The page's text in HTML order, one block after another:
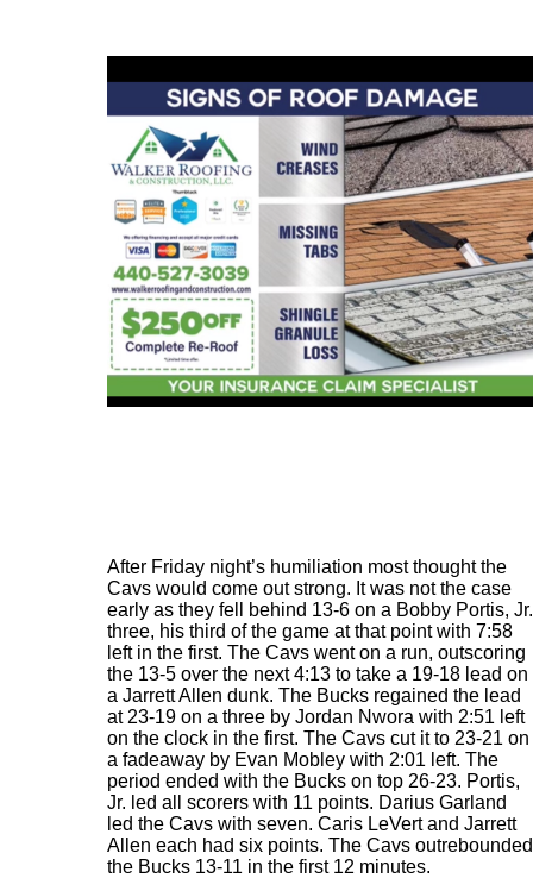
After Friday night’s humiliation most thought the
Cavs would come out strong. It was not the case
early as they fell behind 13-6 on a Bobby Portis, Jr.
three, his third of the game at that point with 7:58
left in the first. The Cavs went on a run, outscoring
the 13-5 over the next 4:13 to take a 19-18 lead on
a Jarrett Allen dunk. The Bucks regained the lead
at 23-19 on a three by Jordan Nwora with 2:51 left
on the clock in the first. The Cavs cut it to 23-21 on
a fadeaway by Evan Mobley with 2:01 left. The
period ended with the Bucks on top 26-23. Portis,
Jr. led all scorers with 11 points. Darius Garland
led the Cavs with seven. Caris LeVert and Jarrett
Allen each had six points. The Cavs outrebounded
the Bucks 13-11 in the first 12 minutes.